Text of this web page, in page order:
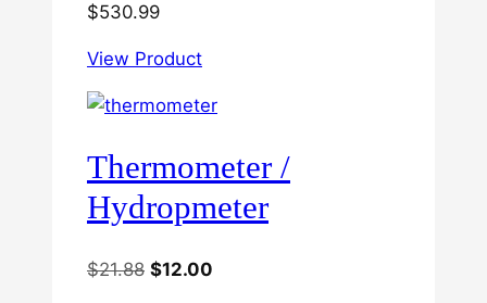
$530.99
View Product
Thermometer /
Hydropmeter
$21.88 Original
$12.00